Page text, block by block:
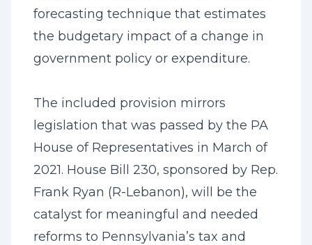
forecasting technique that estimates
the budgetary impact of a change in
government policy or expenditure.
The included provision mirrors
legislation that was passed by the PA
House of Representatives in March of
2021. House Bill 230, sponsored by Rep.
Frank Ryan (R-Lebanon), will be the
catalyst for meaningful and needed
reforms to Pennsylvania’s tax and